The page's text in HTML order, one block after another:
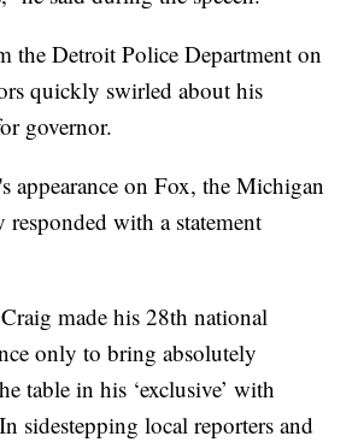
the Detroit Police Department on
quickly swirled about his
governor.
appearance on Fox, the Michigan
responded with a statement
made his 28th national
only to bring absolutely
table in his ‘exclusive’ with
sidestepping local reporters and